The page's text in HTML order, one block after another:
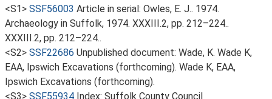
<S1> SSF56003 Article in serial: Owles, E. J.. 1974.
Archaeology in Suffolk, 1974. XXXIII.2, pp. 212–224..
XXXIII.2, pp. 212–224..
<S2> SSF22686 Unpublished document: Wade, K. Wade K,
EAA, Ipswich Excavations (forthcoming). Wade K, EAA,
Ipswich Excavations (forthcoming).
<S3> SSF55934 Index: Suffolk County Council